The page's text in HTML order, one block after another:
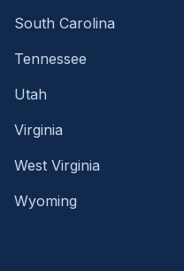
South Carolina
Tennessee
Utah
Virginia
West Virginia
Wyoming